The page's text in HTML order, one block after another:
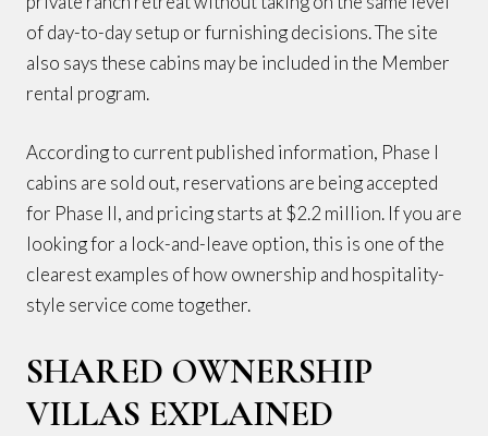
of day-to-day setup or furnishing decisions. The site
also says these cabins may be included in the Member
rental program.
According to current published information, Phase I
cabins are sold out, reservations are being accepted
for Phase II, and pricing starts at $2.2 million. If you are
looking for a lock-and-leave option, this is one of the
clearest examples of how ownership and hospitality-
style service come together.
SHARED OWNERSHIP
VILLAS EXPLAINED